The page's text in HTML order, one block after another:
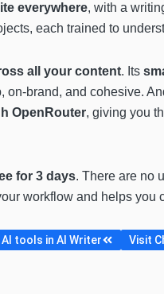
everywhere, with a
each trained to
all your content. Its
on-brand, and cohesive.
OpenRouter, giving you
for 3 days. There are no
workflow and helps
tools in AI Writer Visit